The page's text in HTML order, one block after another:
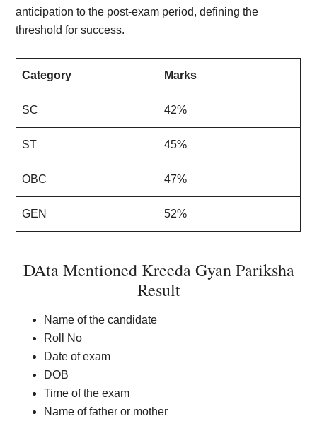
anticipation to the post-exam period, defining the
threshold for success.
Category Marks
SC 42%
ST 45%
OBC 47%
GEN 52%
DAta Mentioned Kreeda Gyan Pariksha
Result
Name of the candidate
Roll No
Date of exam
DOB
Time of the exam
Name of father or mother